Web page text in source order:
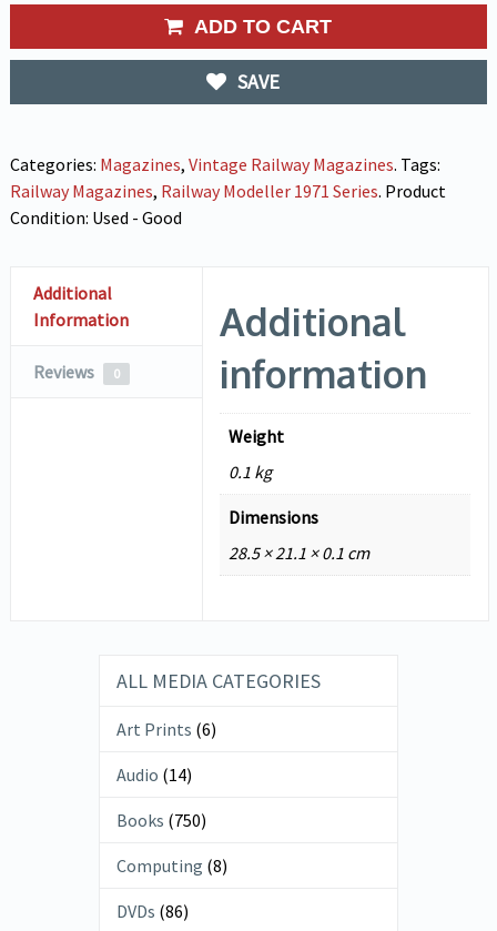
ADD TO CART
SAVE
Categories: Magazines, Vintage Railway Magazines. Tags:
Railway Magazines, Railway Modeller 1971 Series. Product
Condition: Used - Good
Additional
Information
Reviews 0
Additional
information
Weight
0.1 kg
Dimensions
28.5 × 21.1 × 0.1 cm
ALL MEDIA CATEGORIES
Art Prints (6)
Audio (14)
Books (750)
Computing (8)
DVDs (86)